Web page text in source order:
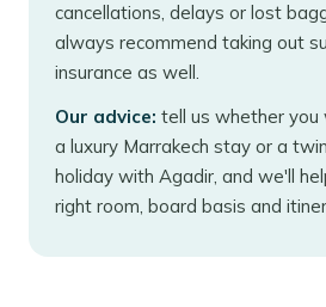
cancellations, delays or lost
always recommend taking out
insurance as well.
Our advice: tell us whether you
a luxury Marrakech stay or a
holiday with Agadir, and we'll
right room, board basis and